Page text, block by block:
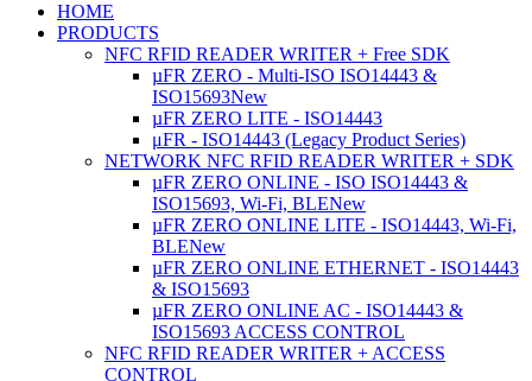
HOME
PRODUCTS
NFC RFID READER WRITER + Free SDK
µFR ZERO - Multi-ISO ISO14443 &
ISO15693New
µFR ZERO LITE - ISO14443
μFR - ISO14443 (Legacy Product Series)
NETWORK NFC RFID READER WRITER + SDK
µFR ZERO ONLINE - ISO ISO14443 &
ISO15693, Wi-Fi, BLENew
µFR ZERO ONLINE LITE - ISO14443, Wi-Fi,
BLENew
µFR ZERO ONLINE ETHERNET - ISO14443
& ISO15693
µFR ZERO ONLINE AC - ISO14443 &
ISO15693 ACCESS CONTROL
NFC RFID READER WRITER + ACCESS
CONTROL